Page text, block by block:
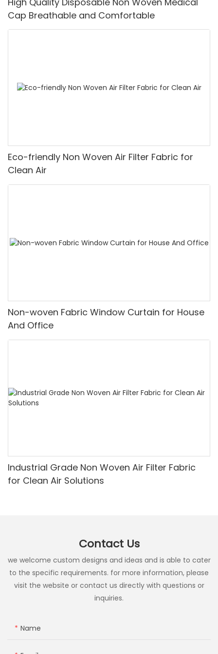
Cap Breathable and Comfortable
Eco-friendly Non Woven Air Filter Fabric for
Clean Air
Non-woven Fabric Window Curtain for House
And Office
Industrial Grade Non Woven Air Filter Fabric
for Clean Air Solutions
Contact Us
we welcome custom designs and ideas and is able to cater
to the specific requirements. for more information, please
visit the website or contact us directly with questions or
inquiries.
Name